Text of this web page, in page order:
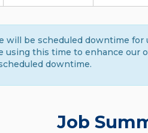
will be scheduled downtime
using this time to enhance our
downtime.
Job